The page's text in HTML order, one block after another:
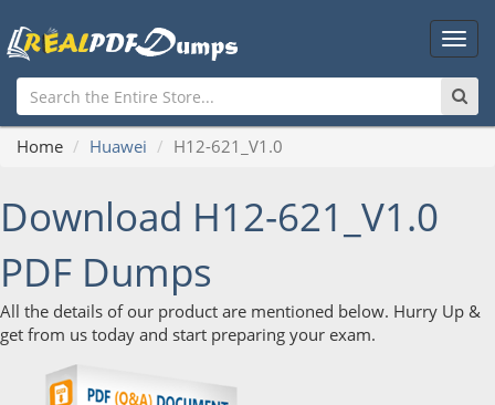
Main
Home Huawei H12-621_V1.0
Download H12-621_V1.0
PDF Dumps
All the details of our product are mentioned below. Hurry Up &
get from us today and start preparing your exam.